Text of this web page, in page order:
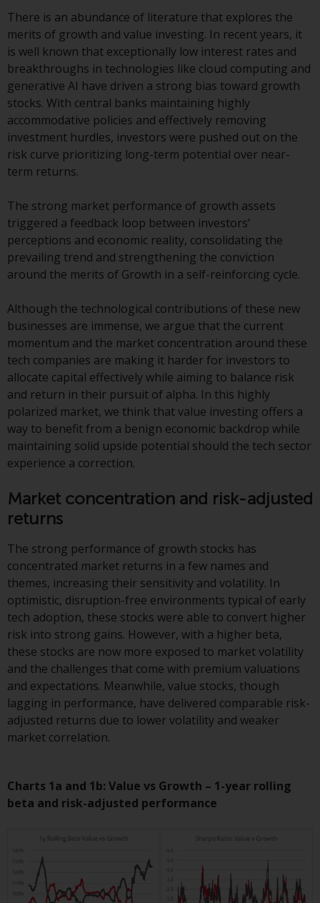
Commission; and Redwheel
Europe Fondsmæglerselskab A/S
which is regulated by the Danish
Financial Supervisory Authority.
By accessing this website you are
indicating that you have read,
acknowledged and agree to be
bound by the following terms and
conditions, as issued by RWC.
This website may contain
advertising.
Access Subject to Local
Restrictions
While you have selected a
country, this website is not
directed at any specific
jurisdiction and you are entering
a global website. Products or
services mentioned on this site
are subject to legal and
regulatory requirements and may
not be available in all
jurisdictions. Products or services
mentioned on this site are
displayed based on certain
registrations in relevant
jurisdictions pursuant to the
European Directives on the
coordination of laws, regulations
and administrative provisions
relating to undertakings for
collective investment in
transferable securities (UCITS)
(Directive 2009/65/EC) and the
Alternative Investment Fund
Managers Directive (Directive
2011/61/EU), as well as the
equivalent regimes that
implemented these regimes into
UK law and then replaced them
upon the UK’s exit from the
may be additional requirements
or formalities which prohibit your
investment. Accordingly, you are
required to inform yourself and
Products or services mentioned
on this website are intended only
There is an abundance of literature that explores the
merits of growth and value investing. In recent years, it
is well known that exceptionally low interest rates and
breakthroughs in technologies like cloud computing and
generative AI have driven a strong bias toward growth
stocks. With central banks maintaining highly
accommodative policies and effectively removing
investment hurdles, investors were pushed out on the
risk curve prioritizing long-term potential over near-
term returns.
The strong market performance of growth assets
triggered a feedback loop between investors’
perceptions and economic reality, consolidating the
prevailing trend and strengthening the conviction
around the merits of Growth in a self-reinforcing cycle.
Although the technological contributions of these new
businesses are immense, we argue that the current
momentum and the market concentration around these
tech companies are making it harder for investors to
allocate capital effectively while aiming to balance risk
and return in their pursuit of alpha. In this highly
polarized market, we think that value investing offers a
way to benefit from a benign economic backdrop while
maintaining solid upside potential should the tech sector
experience a correction.
Market concentration and risk-adjusted
returns
The strong performance of growth stocks has
concentrated market returns in a few names and
themes, increasing their sensitivity and volatility. In
optimistic, disruption-free environments typical of early
tech adoption, these stocks were able to convert higher
risk into strong gains. However, with a higher beta,
these stocks are now more exposed to market volatility
and the challenges that come with premium valuations
and expectations. Meanwhile, value stocks, though
lagging in performance, have delivered comparable risk-
adjusted returns due to lower volatility and weaker
market correlation.
Charts 1a and 1b: Value vs Growth – 1-year rolling
beta and risk-adjusted performance